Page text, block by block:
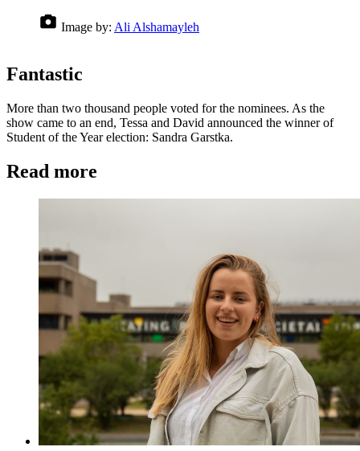
Image by: Ali Alshamayleh
Fantastic
More than two thousand people voted for the nominees. As the
show came to an end, Tessa and David announced the winner of
Student of the Year election: Sandra Garstka.
Read more